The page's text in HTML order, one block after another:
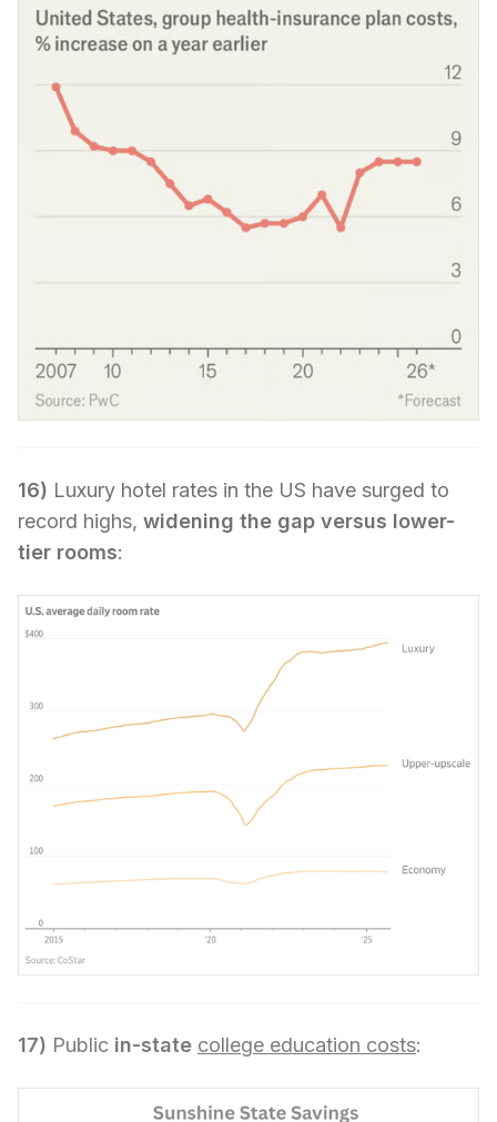
16) Luxury hotel rates in the US have surged to
record highs, widening the gap versus lower-
tier rooms:
17) Public in-state college education costs: